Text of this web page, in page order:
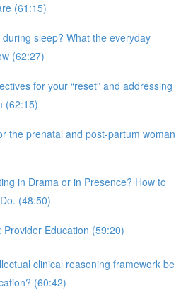
(61:15)
sleep? What the everyday
(62:27)
for your “reset” and addressing
(62:15)
the prenatal and post-partum woman
in Drama or in Presence? How to
(48:50)
Provider Education (59:20)
clinical reasoning framework be
(60:42)